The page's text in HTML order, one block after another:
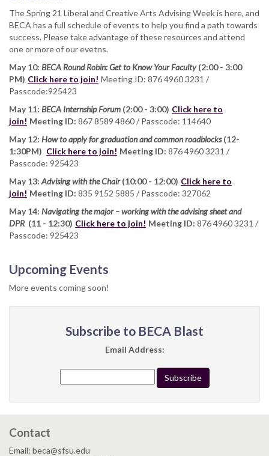
The Spring 21 Liberal and Creative Arts Advising Week is here, and
BECA has a full schedule of events to help you find a path towards
success. Please take advantage of these resources and attend
one or more of our evetns.
May 10: BECA Round Robin: Get to Know Your Faculty(2:00 - 3:00
PM) Click here to join! Meeting ID: 876 4960 3231 /
Passcode:925423
May 11: BECA Internship Forum (2:00 - 3:00) Click here to
join! Meeting ID: 867 8589 4860 / Passcode: 114640
May 12: How to apply for graduation and common roadblocks(12-
1:30PM) Click here to join! Meeting ID: 876 4960 3231 /
Passcode: 925423
May 13: Advising with the Chair(10:00 - 12:00) Click here to
join! Meeting ID: 835 9152 5885 / Passcode: 327062
May 14: Navigating the major – working with the advising sheet and
DPR(11 - 12:30) Click here to join! Meeting ID: 876 4960 3231 /
Passcode: 925423
Upcoming Events
More events coming soon!
Subscribe to BECA Blast
Email Address:
Contact
Email: beca@sfsu.edu